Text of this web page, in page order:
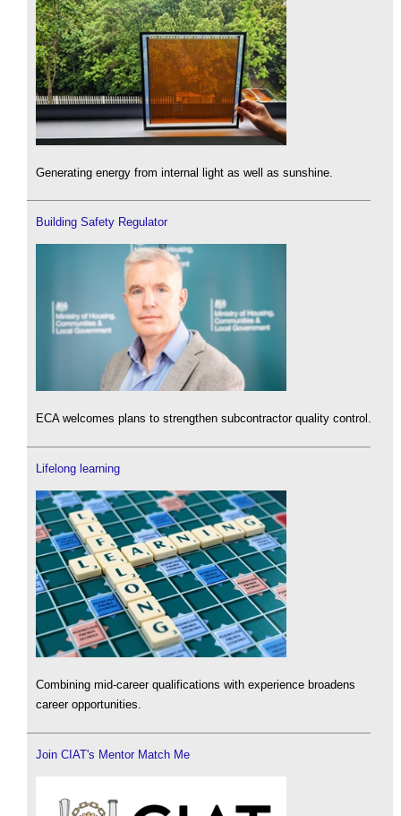
Generating energy from internal light as well as sunshine.
Building Safety Regulator
ECA welcomes plans to strengthen subcontractor quality control.
Lifelong learning
Combining mid-career qualifications with experience broadens
career opportunities.
Join CIAT's Mentor Match Me